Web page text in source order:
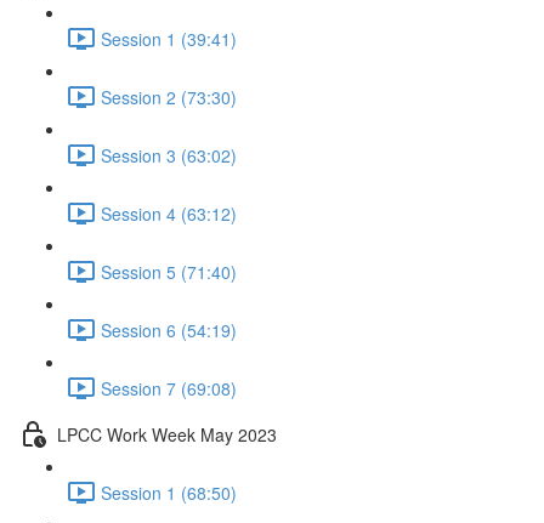
Session 1 (39:41)
Session 2 (73:30)
Session 3 (63:02)
Session 4 (63:12)
Session 5 (71:40)
Session 6 (54:19)
Session 7 (69:08)
LPCC Work Week May 2023
Session 1 (68:50)